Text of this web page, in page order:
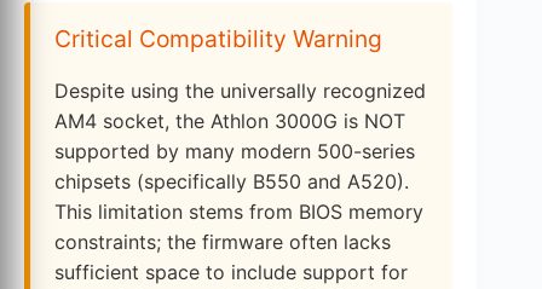
Critical Compatibility Warning
Despite using the universally recognized
AM4 socket, the Athlon 3000G is NOT
supported by many modern 500-series
chipsets (specifically B550 and A520).
This limitation stems from BIOS memory
constraints; the firmware often lacks
sufficient space to include support for